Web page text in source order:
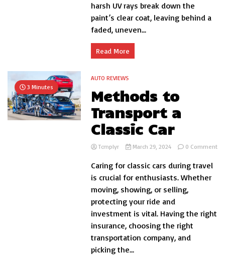
harsh UV rays break down the
paint’s clear coat, leaving behind a
faded, uneven...
Read More
3 Minutes
AUTO REVIEWS
Methods to
Transport a
Classic Car
Tcmplyr March 29, 2024 0 Commenton
Caring for classic cars during travel
is crucial for enthusiasts. Whether
moving, showing, or selling,
protecting your ride and
investment is vital. Having the right
insurance, choosing the right
transportation company, and
picking the...